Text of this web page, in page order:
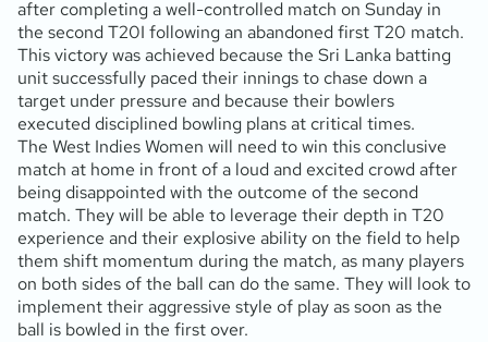
after completing a well-controlled match on Sunday in
the second T20I following an abandoned first T20 match.
This victory was achieved because the Sri Lanka batting
unit successfully paced their innings to chase down a
target under pressure and because their bowlers
executed disciplined bowling plans at critical times.
The West Indies Women will need to win this conclusive
match at home in front of a loud and excited crowd after
being disappointed with the outcome of the second
match. They will be able to leverage their depth in T20
experience and their explosive ability on the field to help
them shift momentum during the match, as many players
on both sides of the ball can do the same. They will look to
implement their aggressive style of play as soon as the
ball is bowled in the first over.